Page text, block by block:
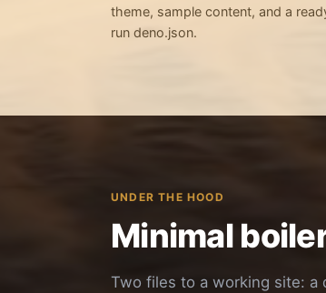
theme, sample content, and a
run deno.json.
UNDER THE HOOD
Minimal
Two files to a working site: a